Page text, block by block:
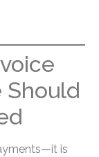
Should
is